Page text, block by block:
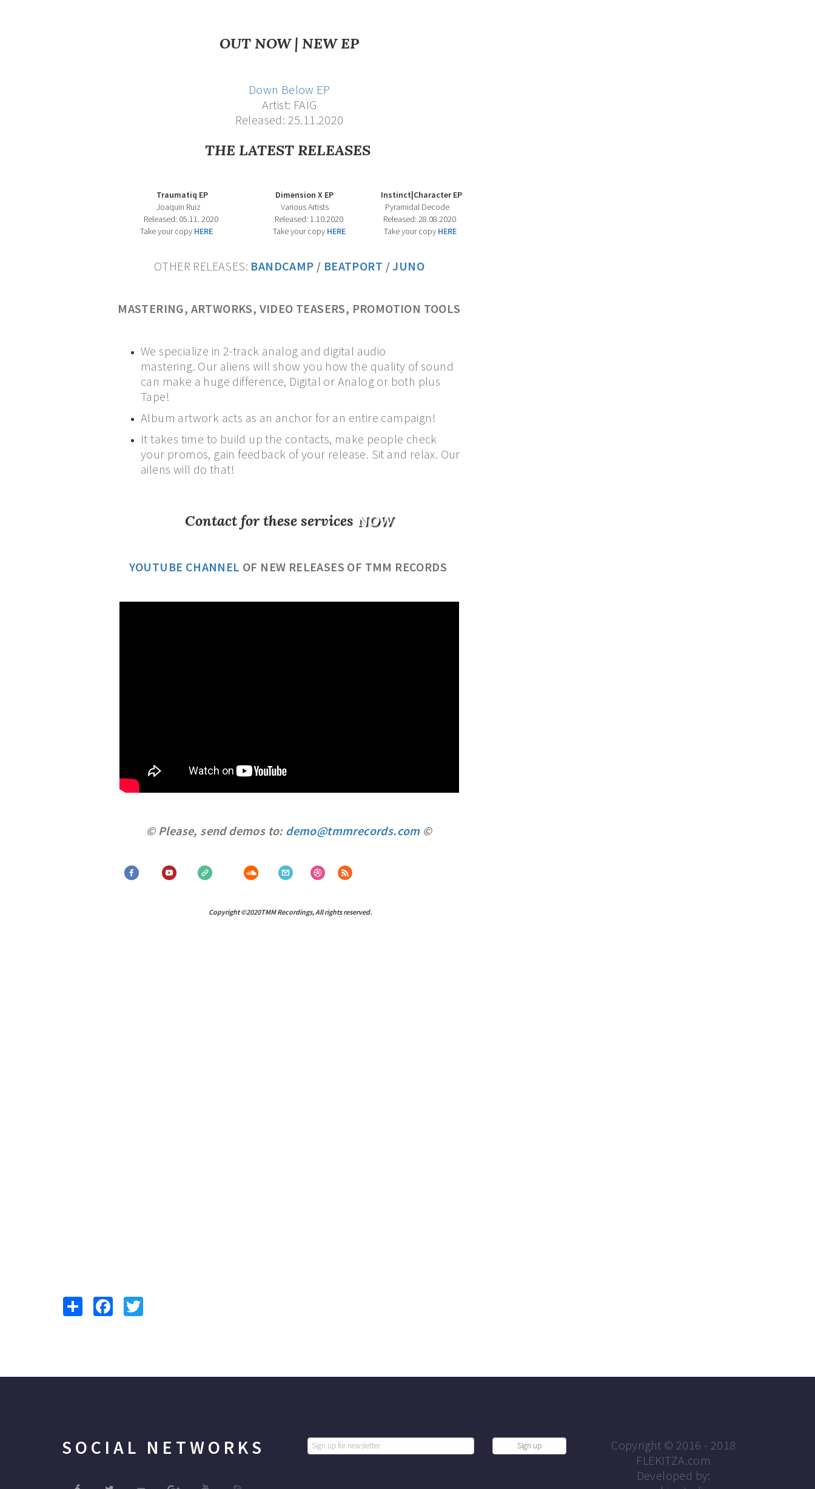
OUT NOW | NEW EP
Down Below EP
Artist: FAÏG
Released: 25.11.2020
THE LATEST RELEASES
Traumatiq EP Dimension X EP Instinct|Character EP
Joaquin Ruiz Various Artists Pyramidal Decode
Released: 05.11. 2020 Released: 1.10.2020 Released: 28.08.2020
Take your copy HERE Take your copy HERE Take your copy HERE
OTHER RELEASES: BANDCAMP / BEATPORT /JUNO
MASTERING, ARTWORKS, VIDEO TEASERS, PROMOTION TOOLS
We specialize in 2-track analog and digital audio
mastering. Our aliens will show you how the quality of sound
can make a huge difference, Digital or Analog or both plus
Tape!
Album artwork acts as an anchor for an entire campaign!
It takes time to build up the contacts, make people check
your promos, gain feedback of your release. Sit and relax. Our
ailens will do that!
Contact for these services NOW
YOUTUBE CHANNEL OF NEW RELEASES OF TMM RECORDS
© Please, send demos to: demo@tmmrecords.com©
Copyright ©2020TMM Recordings, All rights reserved.
Share Facebook
SOCIAL NETWORKS
Copyright © 2016 - 2018
FLEKITZA.com
Developed by: